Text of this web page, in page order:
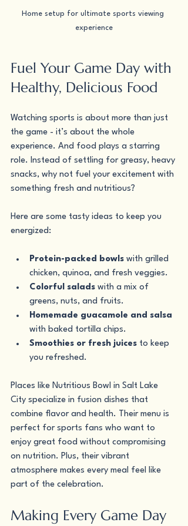
Home setup for ultimate sports viewing
experience
Fuel Your Game Day with
Healthy, Delicious Food
Watching sports is about more than just
the game - it’s about the whole
experience. And food plays a starring
role. Instead of settling for greasy, heavy
snacks, why not fuel your excitement with
something fresh and nutritious?
Here are some tasty ideas to keep you
energized:
Protein-packed bowls with grilled
chicken, quinoa, and fresh veggies.
Colorful salads with a mix of
greens, nuts, and fruits.
Homemade guacamole and salsa
with baked tortilla chips.
Smoothies or fresh juices to keep
you refreshed.
Places like Nutritious Bowl in Salt Lake
City specialize in fusion dishes that
combine flavor and health. Their menu is
perfect for sports fans who want to
enjoy great food without compromising
on nutrition. Plus, their vibrant
atmosphere makes every meal feel like
part of the celebration.
Making Every Game Day